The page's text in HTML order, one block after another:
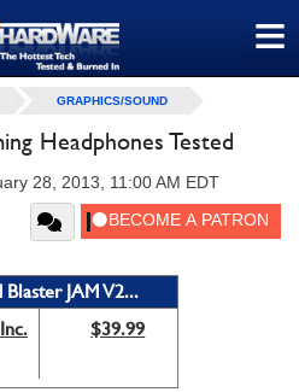
≡
GRAPHICS/SOUND
Headphones Tested
28, 2013, 11:00 AM EDT
JAM V2...
$39.99